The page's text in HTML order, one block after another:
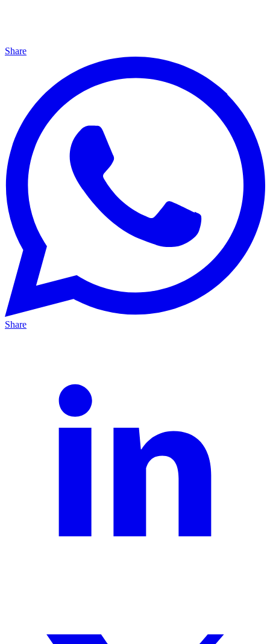
Share
Share